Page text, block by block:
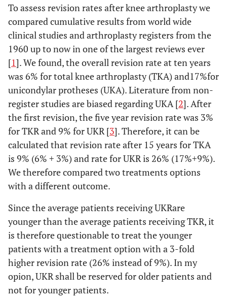
To assess revision rates after knee arthroplasty we
compared cumulative results from world wide
clinical studies and arthroplasty registers from the
1960 up to now in one of the largest reviews ever
[1]. We found, the overall revision rate at ten years
was 6% for total knee arthroplasty (TKA) and17%for
unicondylar protheses (UKA). Literature from non-
register studies are biased regarding UKA [2]. After
the first revision, the five year revision rate was 3%
for TKR and 9% for UKR [3]. Therefore, it can be
calculated that revision rate after 15 years for TKA
is 9% (6% + 3%) and rate for UKR is 26% (17%+9%).
We therefore compared two treatments options
with a different outcome.
Since the average patients receiving UKRare
younger than the average patients receiving TKR, it
is therefore questionable to treat the younger
patients with a treatment option with a 3-fold
higher revision rate (26% instead of 9%). In my
opion, UKR shall be reserved for older patients and
not for younger patients.